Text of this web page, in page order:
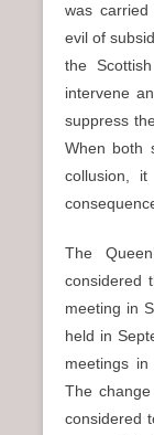
was
evil of
the
intervene
suppress
When both
collusion,
The
considered
meeting in
held in
meetings in
The
considered